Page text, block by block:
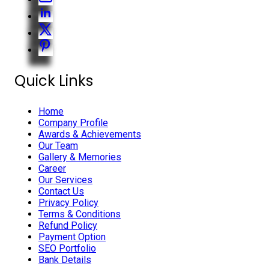
Quick Links
Home
Company Profile
Awards & Achievements
Our Team
Gallery & Memories
Career
Our Services
Contact Us
Privacy Policy
Terms & Conditions
Refund Policy
Payment Option
SEO Portfolio
Bank Details